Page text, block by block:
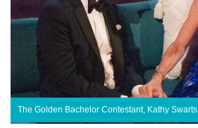
The Golden Bachelor Contestant, Kathy Swarts